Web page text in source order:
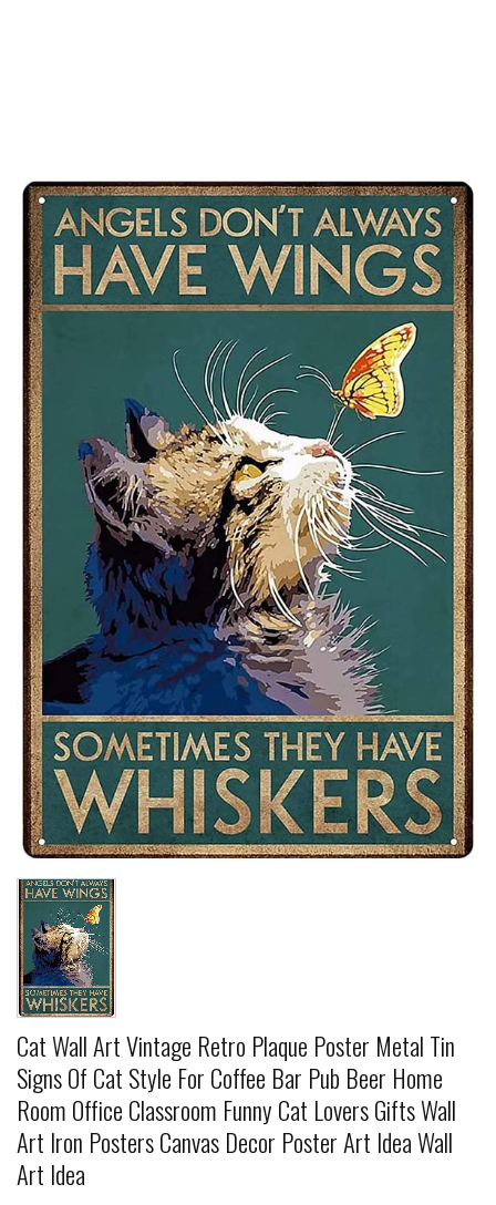
Cat Wall Art Vintage Retro Plaque Poster Metal Tin
Signs Of Cat Style For Coffee Bar Pub Beer Home
Room Office Classroom Funny Cat Lovers Gifts Wall
Art Iron Posters Canvas Decor Poster Art Idea Wall
Art Idea